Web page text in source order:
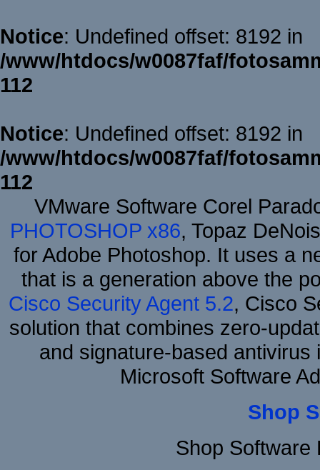
Notice: Undefined offset: 8192 in
/www/htdocs/w0087faf/
112
Notice: Undefined offset: 8192 in
/www/htdocs/w0087faf/
112
VMware Software Corel
PHOTOSHOP x86, Topaz
for Adobe Photoshop. It uses a
that is a generation above the
Cisco Security Agent 5.2, Cisco
solution that combines zero-
and signature-based
Microsoft Software
Shop
Shop Software